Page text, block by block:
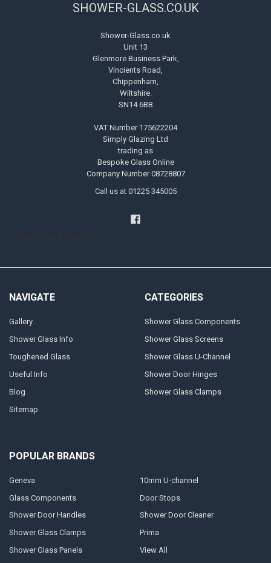
SHOWER-GLASS.CO.UK
Shower-Glass.co.uk
Unit 13
Glenmore Business Park,
Vincients Road,
Chippenham,
Wiltshire.
SN14 6BB
VAT Number 175622204
Simply Glazing Ltd
trading as
Bespoke Glass Online
Company Number 08728807
Call us at 01225 345005
NAVIGATE
Gallery
Shower Glass Info
Toughened Glass
Useful Info
Blog
Sitemap
CATEGORIES
Shower Glass Components
Shower Glass Screens
Shower Glass U-Channel
Shower Door Hinges
Shower Glass Clamps
POPULAR BRANDS
Geneva
Glass Components
Shower Door Handles
Shower Glass Clamps
Shower Glass Panels
10mm U-channel
Door Stops
Shower Door Cleaner
Prima
View All